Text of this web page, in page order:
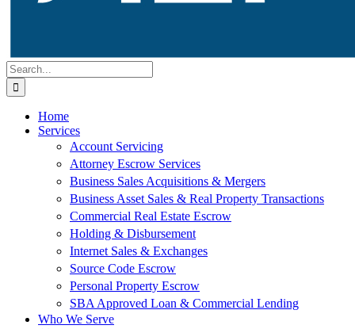
Search
for:
Home
Services
Account Servicing
Attorney Escrow Services
Business Sales Acquisitions & Mergers
Business Asset Sales & Real Property Transactions
Commercial Real Estate Escrow
Holding & Disbursement
Internet Sales & Exchanges
Source Code Escrow
Personal Property Escrow
SBA Approved Loan & Commercial Lending
Who We Serve